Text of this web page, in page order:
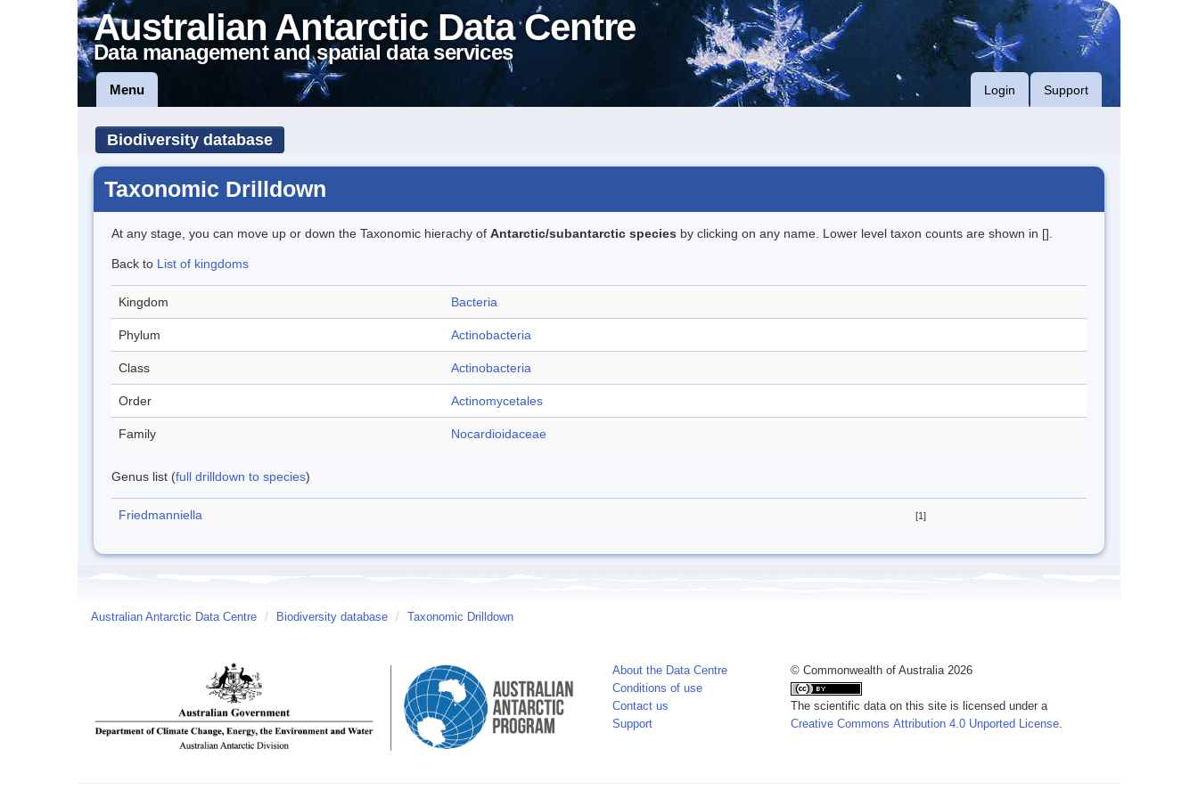
Australian Antarctic Data Centre
Data management and spatial data services
Menu Login Support
Biodiversity database
Taxonomic Drilldown
At any stage, you can move up or down the Taxonomic hierachy of Antarctic/subantarctic species by clicking on any name. Lower level taxon counts are shown in [].
Back to List of kingdoms
Kingdom Bacteria
Phylum Actinobacteria
Class Actinobacteria
Order Actinomycetales
Family Nocardioidaceae
Genus list (full drilldown to species)
Friedmanniella [1]
Australian Antarctic Data Centre / Biodiversity database / Taxonomic Drilldown
About the Data Centre
Conditions of use
Contact us
Support
© Commonwealth of Australia 2026
The scientific data on this site is licensed under a
Creative Commons Attribution 4.0 Unported License.